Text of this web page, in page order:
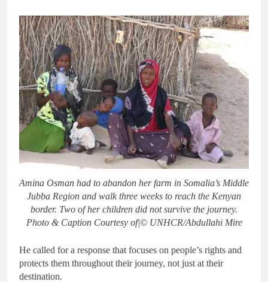
Amina Osman had to abandon her farm in Somalia’s Middle
Jubba Region and walk three weeks to reach the Kenyan
border. Two of her children did not survive the journey.
Photo & Caption Courtesy of|© UNHCR/Abdullahi Mire
He called for a response that focuses on people’s rights and
protects them throughout their journey, not just at their
destination.